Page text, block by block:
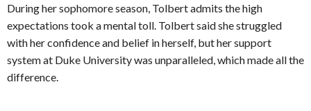
During her sophomore season, Tolbert admits the high
expectations took a mental toll. Tolbert said she struggled
with her confidence and belief in herself, but her support
system at Duke University was unparalleled, which made all the
difference.